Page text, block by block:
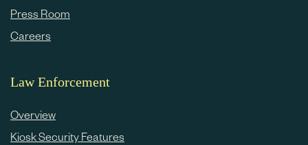
Press Room
Careers
Law Enforcement
Overview
Kiosk Security Features